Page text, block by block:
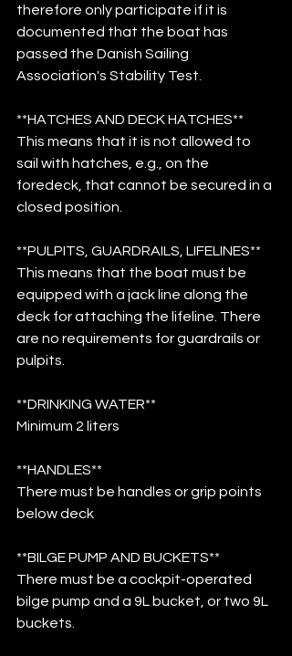
therefore only participate if it is
documented that the boat has
passed the Danish Sailing
Association's Stability Test.
**HATCHES AND DECK HATCHES**
This means that it is not allowed to
sail with hatches, e.g., on the
foredeck, that cannot be secured in a
closed position.
**PULPITS, GUARDRAILS, LIFELINES**
This means that the boat must be
equipped with a jack line along the
deck for attaching the lifeline. There
are no requirements for guardrails or
pulpits.
**DRINKING WATER**
Minimum 2 liters
**HANDLES**
There must be handles or grip points
below deck
**BILGE PUMP AND BUCKETS**
There must be a cockpit-operated
bilge pump and a 9L bucket, or two 9L
buckets.